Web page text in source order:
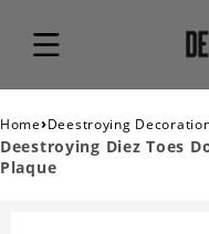
Home›Deestroying
Deestroying Diez Toes
Plaque